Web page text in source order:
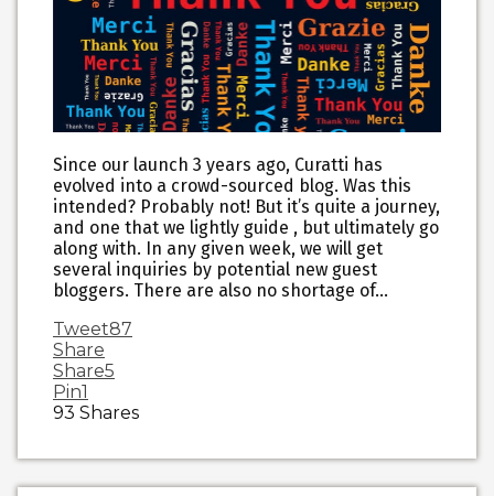
Since our launch 3 years ago, Curatti has
evolved into a crowd-sourced blog. Was this
intended? Probably not! But it’s quite a journey,
and one that we lightly guide , but ultimately go
along with. In any given week, we will get
several inquiries by potential new guest
bloggers. There are also no shortage of…
Tweet87
Share
Share5
Pin1
93 Shares